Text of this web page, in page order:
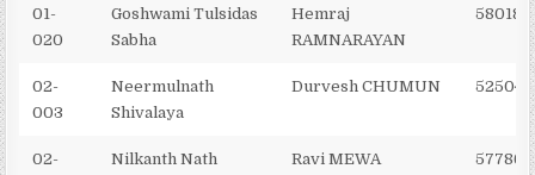
01-
020
Goshwami Tulsidas
Sabha
Hemraj
RAMNARAYAN
02-
003
Neermulnath
Shivalaya
Durvesh CHUMUN
02-
Nilkanth Nath
Ravi MEWA